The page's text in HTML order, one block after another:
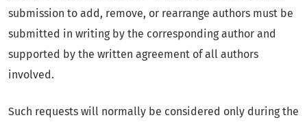
submission to add, remove, or rearrange authors must be
submitted in writing by the corresponding author and
supported by the written agreement of all authors
involved.
Such requests will normally be considered only during the